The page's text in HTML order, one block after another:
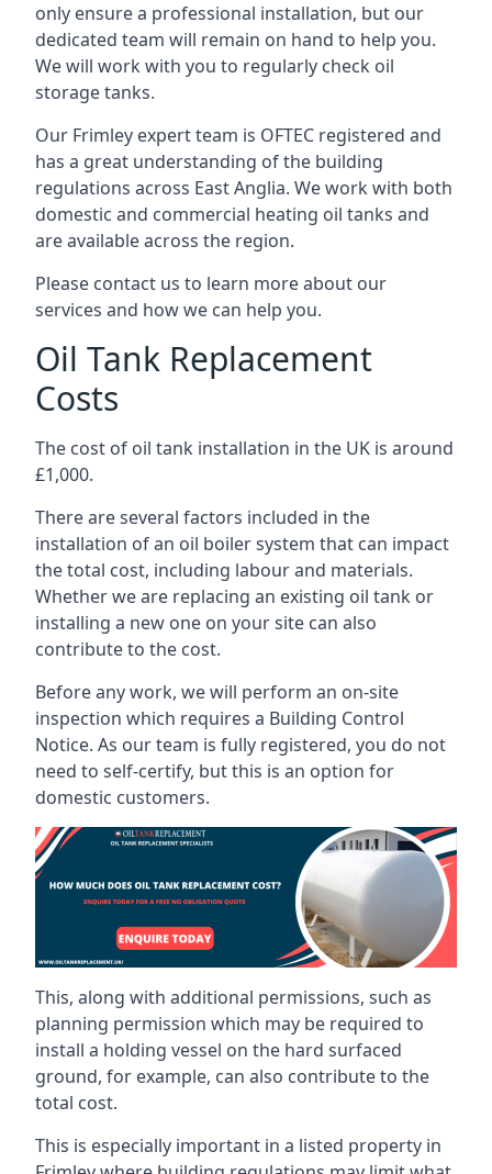
only ensure a professional installation, but our
dedicated team will remain on hand to help you.
We will work with you to regularly check oil
storage tanks.
Our Frimley expert team is OFTEC registered and
has a great understanding of the building
regulations across East Anglia. We work with both
domestic and commercial heating oil tanks and
are available across the region.
Please contact us to learn more about our
services and how we can help you.
Oil Tank Replacement
Costs
The cost of oil tank installation in the UK is around
£1,000.
There are several factors included in the
installation of an oil boiler system that can impact
the total cost, including labour and materials.
Whether we are replacing an existing oil tank or
installing a new one on your site can also
contribute to the cost.
Before any work, we will perform an on-site
inspection which requires a Building Control
Notice. As our team is fully registered, you do not
need to self-certify, but this is an option for
domestic customers.
This, along with additional permissions, such as
planning permission which may be required to
install a holding vessel on the hard surfaced
ground, for example, can also contribute to the
total cost.
This is especially important in a listed property in